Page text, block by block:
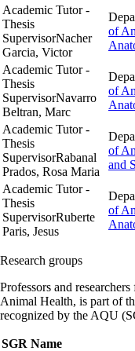
Academic Tutor -
Thesis
SupervisorNacher
Garcia, Victor
of
Academic Tutor -
Thesis
SupervisorNavarro
Beltran, Marc
of
Academic Tutor -
Thesis
SupervisorRabanal
Prados, Rosa Maria
of
and
Academic Tutor -
Thesis
SupervisorRuberte
Paris, Jesus
of
Research groups
Professors and
Animal Health, is part of
recognized by the AQU
SGR Name